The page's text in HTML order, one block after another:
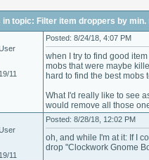
in topic: Filter item droppers by
11
Posted: 8/24/18, 4:07 PM
when I try to find good
mobs that were maybe
hard to find the best mobs
What I'd really like to see
would remove all those
11
Posted: 8/28/18, 12:02 PM
oh, and while I'm at it: If I
drop "Clockwork Gnome